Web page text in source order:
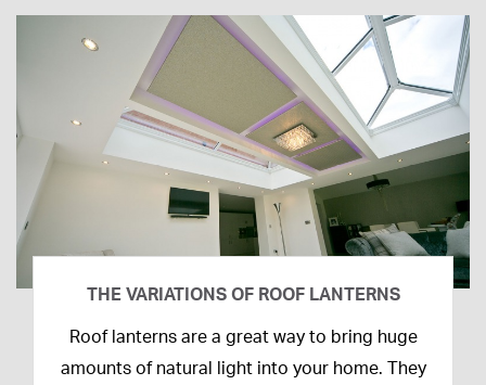
THE VARIATIONS OF ROOF LANTERNS
16th
March
Roof lanterns are a great way to bring huge
amounts of natural light into your home. They